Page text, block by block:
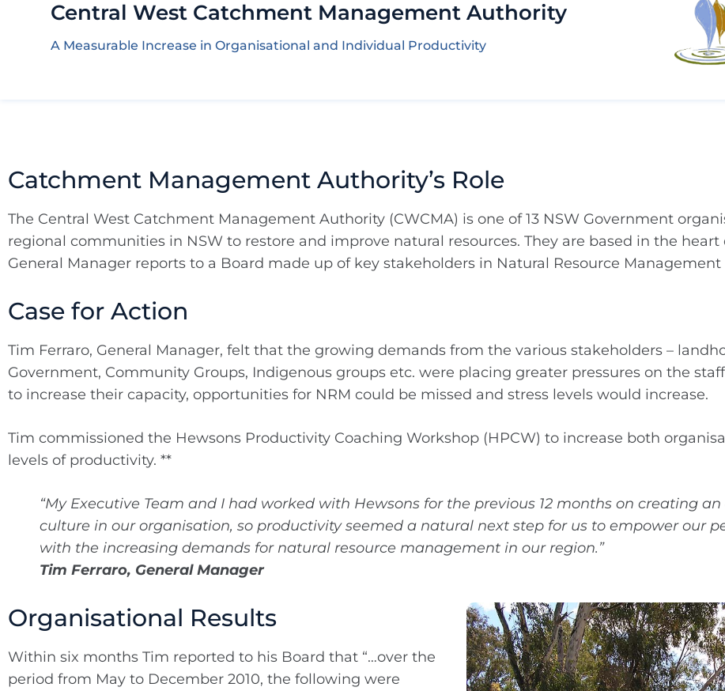
Central West Catchment Management Authority
A Measurable Increase in Organisational and Individual Productivity
Catchment Management Authority’s Role
The Central West Catchment Management Authority (CWCMA) is one of 13 NSW Government
regional communities in NSW to restore and improve natural resources. They are based in the
General Manager reports to a Board made up of key stakeholders in Natural Resource Management
Case for Action
Tim Ferraro, General Manager, felt that the growing demands from the various stakeholders –
Government, Community Groups, Indigenous groups etc. were placing greater pressures on the
to increase their capacity, opportunities for NRM could be missed and stress levels would increase.
Tim commissioned the Hewsons Productivity Coaching Workshop (HPCW) to increase both
levels of productivity. **
“My Executive Team and I had worked with Hewsons for the previous 12 months on creating
culture in our organisation, so productivity seemed a natural next step for us to empower our
with the increasing demands for natural resource management in our region.”
Tim Ferraro, General Manager
Organisational Results
Within six months Tim reported to his Board that “…over the
period from May to December 2010, the following were